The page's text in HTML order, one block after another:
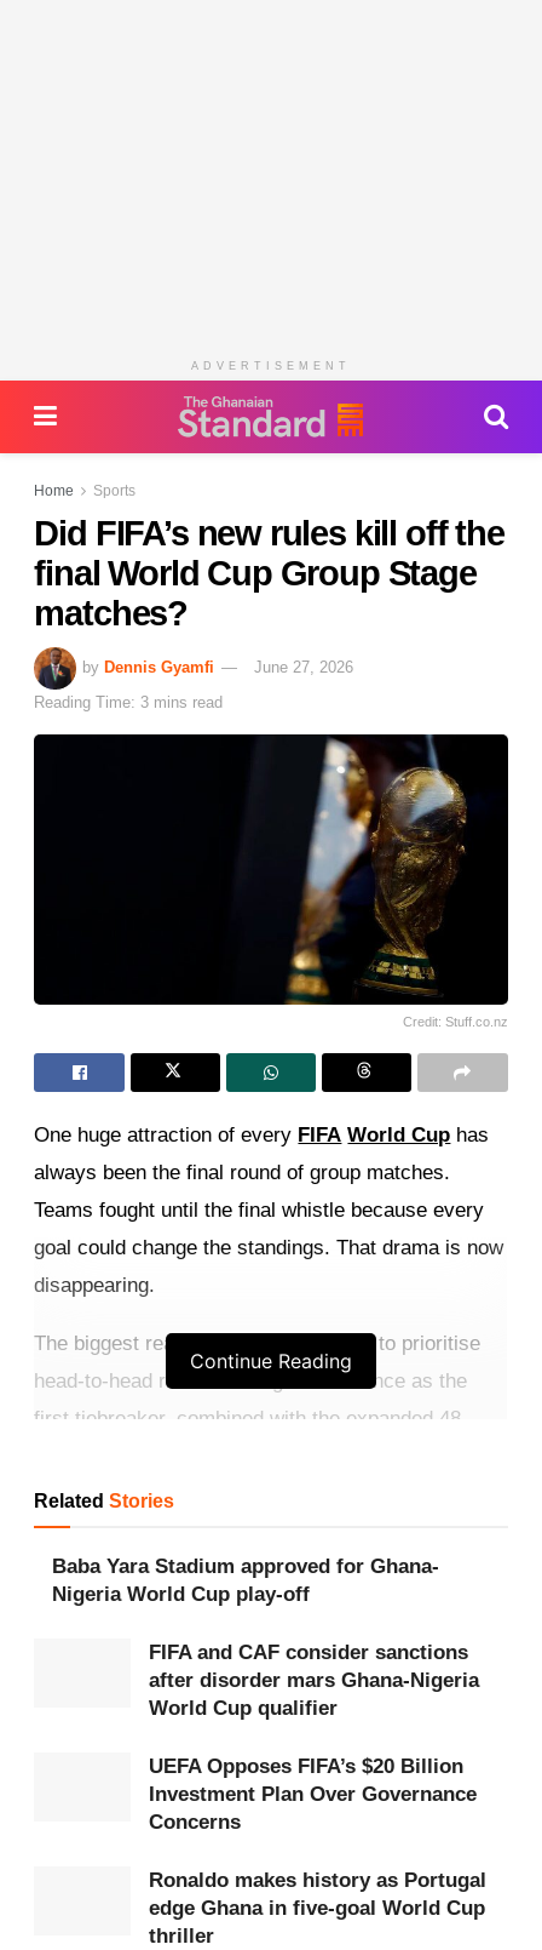
ADVERTISEMENT
Home Sports
Did FIFA’s new rules kill off the
final World Cup Group Stage
matches?
by Dennis Gyamfi
June 27, 2026
Reading Time: 3 mins read
Credit: Stuff.co.nz
One huge attraction of every FIFA World Cup has
always been the final round of group matches.
Teams fought until the final whistle because every
goal could change the standings. That drama is now
disappearing.
The biggest reason is FIFA’s decision to prioritise
head-to-head results over goal difference as the
first tiebreaker, combined with the expanded 48-
Get more exclusive
Under the old system, goal difference kept almost
every team involved until the final matchday. A late
goal in one stadium could instantly change the
standings in another. Teams had to keep attacking
because every goal mattered.
With head-to-head now deciding ties on points,
some teams can lock up first place before the final
Continue Reading
RelatedStories
Baba Yara Stadium approved for Ghana-
Nigeria World Cup play-off
FIFA and CAF consider sanctions
after disorder mars Ghana-Nigeria
World Cup qualifier
UEFA Opposes FIFA’s $20 Billion
Investment Plan Over Governance
Concerns
Ronaldo makes history as Portugal
edge Ghana in five-goal World Cup
thriller